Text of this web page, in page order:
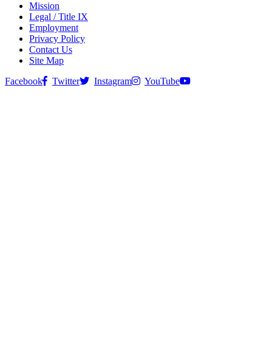
Mission
Legal / Title IX
Employment
Privacy Policy
Contact Us
Site Map
Facebook
Twitter Instagram YouTube